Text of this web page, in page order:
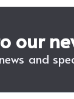
our
and